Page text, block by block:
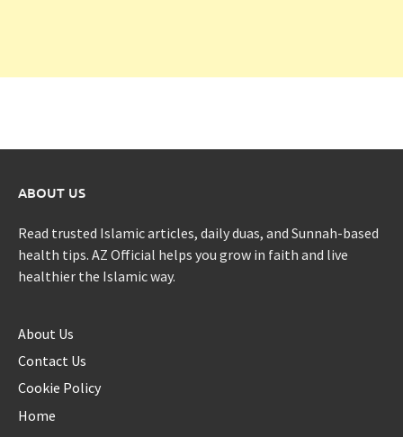
ABOUT US
Read trusted Islamic articles, daily duas, and Sunnah-based
health tips. AZ Official helps you grow in faith and live
healthier the Islamic way.
About Us
Contact Us
Cookie Policy
Home